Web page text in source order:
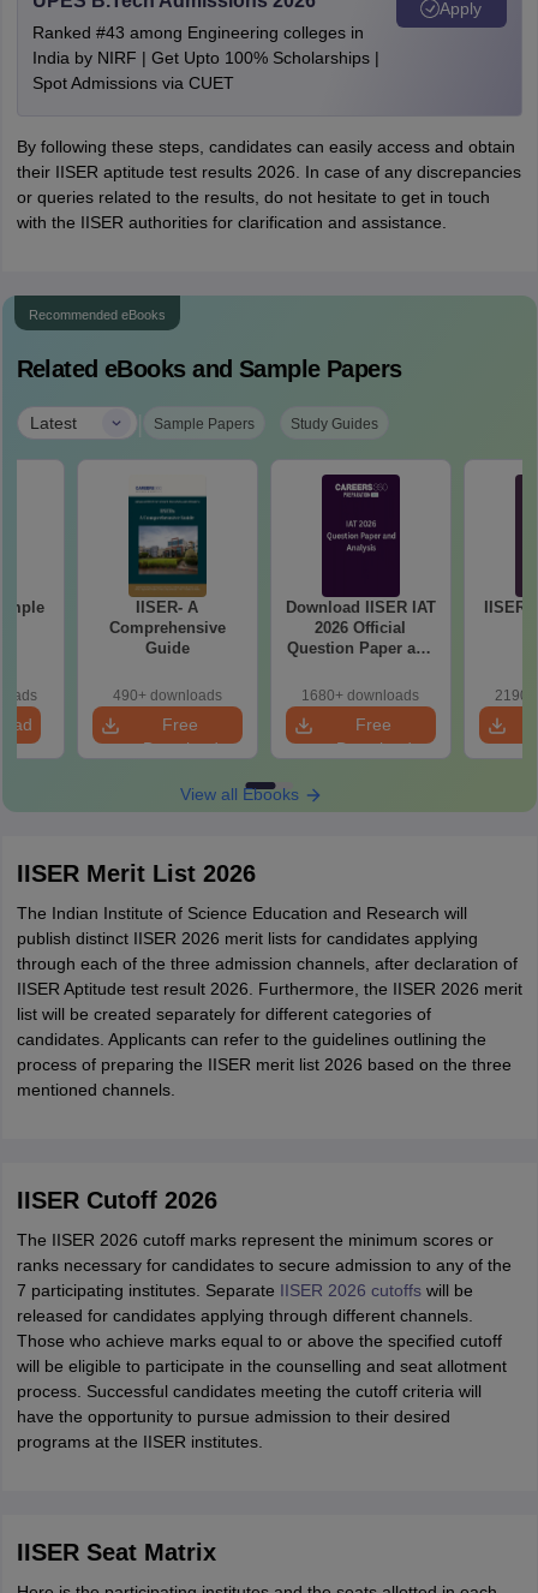
Ranked #43 among Engineering colleges in
India by NIRF | Get Upto 100% Scholarships |
Spot Admissions via CUET
Apply
By following these steps, candidates can easily access and obtain
their IISER aptitude test results 2026. In case of any discrepancies
or queries related to the results, do not hesitate to get in touch
with the IISER authorities for clarification and assistance.
Recommended eBooks
Related eBooks and Sample Papers
Latest | Sample Papers Study Guides
IISER- A
Comprehensive
Guide
490+ downloads
Free
Download
Download IISER IAT
2026 Official
Question Paper and
1680+ downloads
Free
Download
IISER
View all Ebooks
IISER Merit List 2026
The Indian Institute of Science Education and Research will
publish distinct IISER 2026 merit lists for candidates applying
through each of the three admission channels, after declaration of
IISER Aptitude test result 2026. Furthermore, the IISER 2026 merit
list will be created separately for different categories of
candidates. Applicants can refer to the guidelines outlining the
process of preparing the IISER merit list 2026 based on the three
mentioned channels.
IISER Cutoff 2026
The IISER 2026 cutoff marks represent the minimum scores or
ranks necessary for candidates to secure admission to any of the
7 participating institutes. Separate IISER 2026 cutoffswill be
released for candidates applying through different channels.
Those who achieve marks equal to or above the specified cutoff
will be eligible to participate in the counselling and seat allotment
process. Successful candidates meeting the cutoff criteria will
have the opportunity to pursue admission to their desired
programs at the IISER institutes.
IISER Seat Matrix